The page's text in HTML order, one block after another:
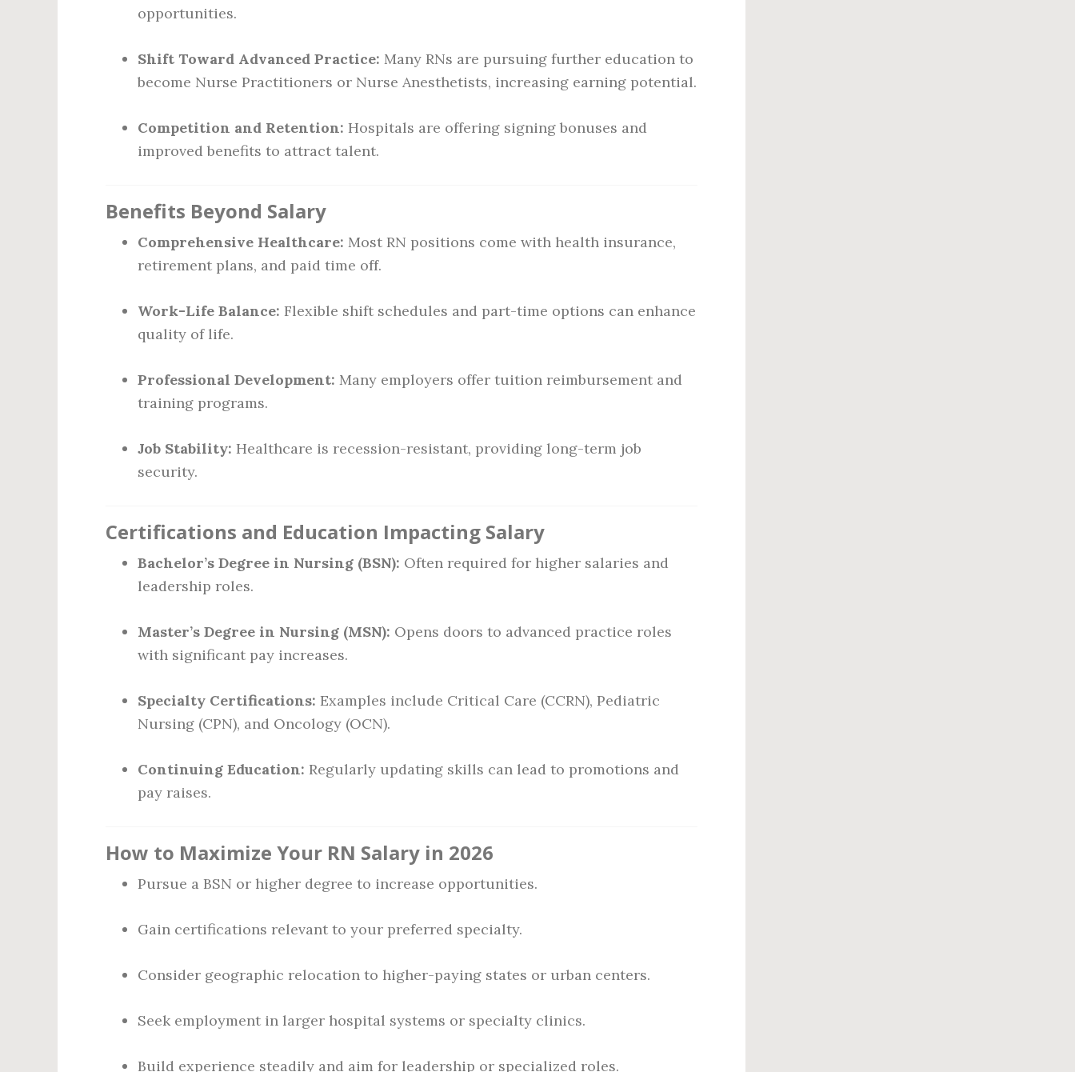
opportunities.
Shift Toward Advanced Practice: Many RNs are pursuing further education to
become Nurse Practitioners or Nurse Anesthetists, increasing earning potential.
Competition and Retention: Hospitals are offering signing bonuses and
improved benefits to attract talent.
Benefits Beyond Salary
Comprehensive Healthcare: Most RN positions come with health insurance,
retirement plans, and paid time off.
Work-Life Balance: Flexible shift schedules and part-time options can enhance
quality of life.
Professional Development: Many employers offer tuition reimbursement and
training programs.
Job Stability: Healthcare is recession-resistant, providing long-term job
security.
Certifications and Education Impacting Salary
Bachelor’s Degree in Nursing (BSN): Often required for higher salaries and
leadership roles.
Master’s Degree in Nursing (MSN): Opens doors to advanced practice roles
with significant pay increases.
Specialty Certifications: Examples include Critical Care (CCRN), Pediatric
Nursing (CPN), and Oncology (OCN).
Continuing Education: Regularly updating skills can lead to promotions and
pay raises.
How to Maximize Your RN Salary in 2026
Pursue a BSN or higher degree to increase opportunities.
Gain certifications relevant to your preferred specialty.
Consider geographic relocation to higher-paying states or urban centers.
Seek employment in larger hospital systems or specialty clinics.
Build experience steadily and aim for leadership or specialized roles.